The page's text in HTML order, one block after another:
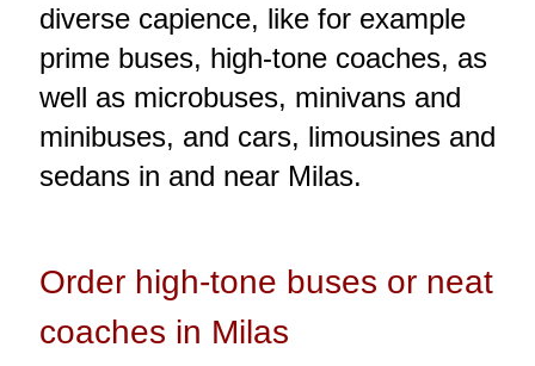
diverse capience, like for example
prime buses, high-tone coaches, as
well as microbuses, minivans and
minibuses, and cars, limousines and
sedans in and near Milas.
Order high-tone buses or neat
coaches in Milas